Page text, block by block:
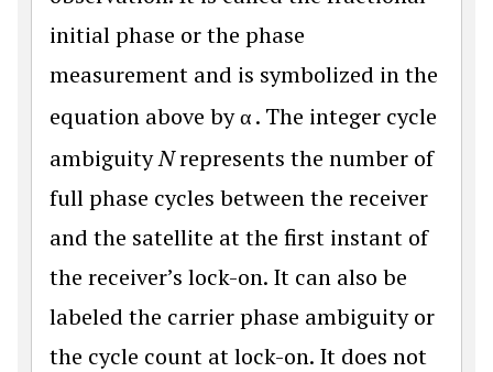
initial phase or the phase
measurement and is symbolized in the
equation above byα. The integer cycle
ambiguityNrepresents the number of
full phase cycles between the receiver
and the satellite at the first instant of
the receiver’s lock-on. It can also be
labeled the carrier phase ambiguity or
the cycle count at lock-on. It does not